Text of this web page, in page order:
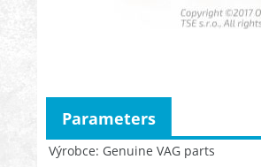
Výrobce Genuine VAG parts
Parameters